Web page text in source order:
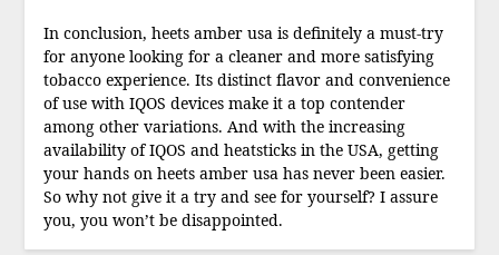
In conclusion, heets amber usa is definitely a must-try
for anyone looking for a cleaner and more satisfying
tobacco experience. Its distinct flavor and convenience
of use with IQOS devices make it a top contender
among other variations. And with the increasing
availability of IQOS and heatsticks in the USA, getting
your hands on heets amber usa has never been easier.
So why not give it a try and see for yourself? I assure
you, you won’t be disappointed.